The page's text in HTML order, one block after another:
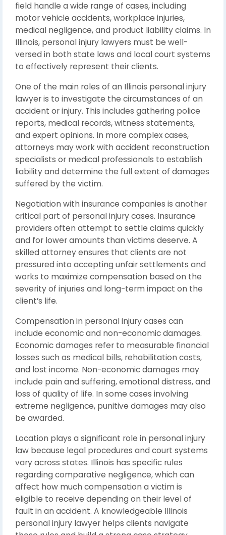
field handle a wide range of cases, including
motor vehicle accidents, workplace injuries,
medical negligence, and product liability claims. In
Illinois, personal injury lawyers must be well-
versed in both state laws and local court systems
to effectively represent their clients.
One of the main roles of an Illinois personal injury
lawyer is to investigate the circumstances of an
accident or injury. This includes gathering police
reports, medical records, witness statements,
and expert opinions. In more complex cases,
attorneys may work with accident reconstruction
specialists or medical professionals to establish
liability and determine the full extent of damages
suffered by the victim.
Negotiation with insurance companies is another
critical part of personal injury cases. Insurance
providers often attempt to settle claims quickly
and for lower amounts than victims deserve. A
skilled attorney ensures that clients are not
pressured into accepting unfair settlements and
works to maximize compensation based on the
severity of injuries and long-term impact on the
client’s life.
Compensation in personal injury cases can
include economic and non-economic damages.
Economic damages refer to measurable financial
losses such as medical bills, rehabilitation costs,
and lost income. Non-economic damages may
include pain and suffering, emotional distress, and
loss of quality of life. In some cases involving
extreme negligence, punitive damages may also
be awarded.
Location plays a significant role in personal injury
law because legal procedures and court systems
vary across states. Illinois has specific rules
regarding comparative negligence, which can
affect how much compensation a victim is
eligible to receive depending on their level of
fault in an accident. A knowledgeable Illinois
personal injury lawyer helps clients navigate